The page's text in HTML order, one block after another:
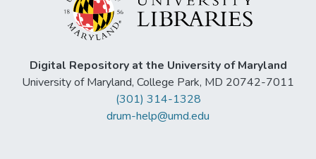
Digital Repository at the University of Maryland
University of Maryland, College Park, MD 20742-7011
(301) 314-1328
drum-help@umd.edu